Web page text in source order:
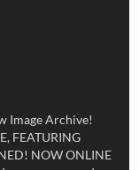
Image Archive!
FEATURING
NOW ONLINE